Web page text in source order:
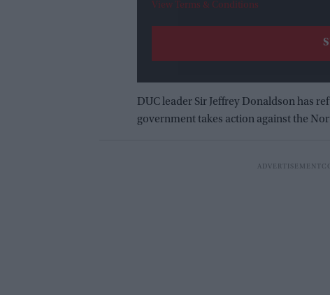
View Terms & Conditions
DUC leader Sir Jeffrey Donaldson has
government takes action against the